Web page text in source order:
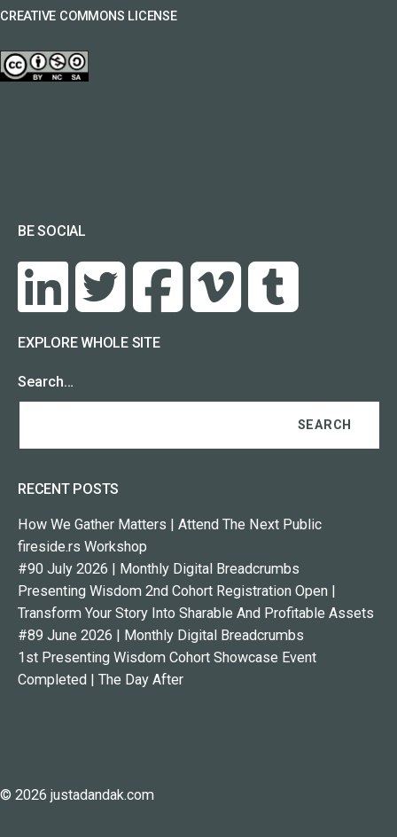
CREATIVE COMMONS LICENSE
BE SOCIAL
EXPLORE WHOLE SITE
Search…
RECENT POSTS
How We Gather Matters | Attend The Next Public
fireside.rs Workshop
#90 July 2026 | Monthly Digital Breadcrumbs
Presenting Wisdom 2nd Cohort Registration Open |
Transform Your Story Into Sharable And Profitable Assets
#89 June 2026 | Monthly Digital Breadcrumbs
1st Presenting Wisdom Cohort Showcase Event
Completed | The Day After
© 2026 justadandak.com